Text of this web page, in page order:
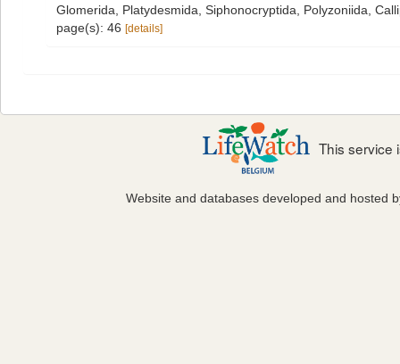
Glomerida, Platydesmida, Siphonocryptida, Polyzoniida,
page(s): 46 [details]
This service
Website and databases developed and hosted